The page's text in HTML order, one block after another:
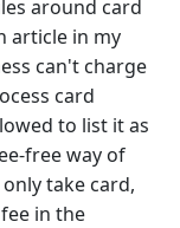
around card
article in my
can't charge
card
to list it as
free way of
take card,
in the